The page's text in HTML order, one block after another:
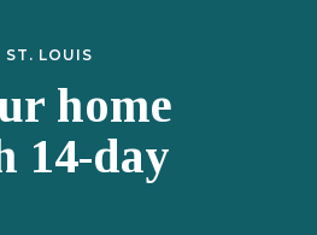
ST. LOUIS
home
14-day